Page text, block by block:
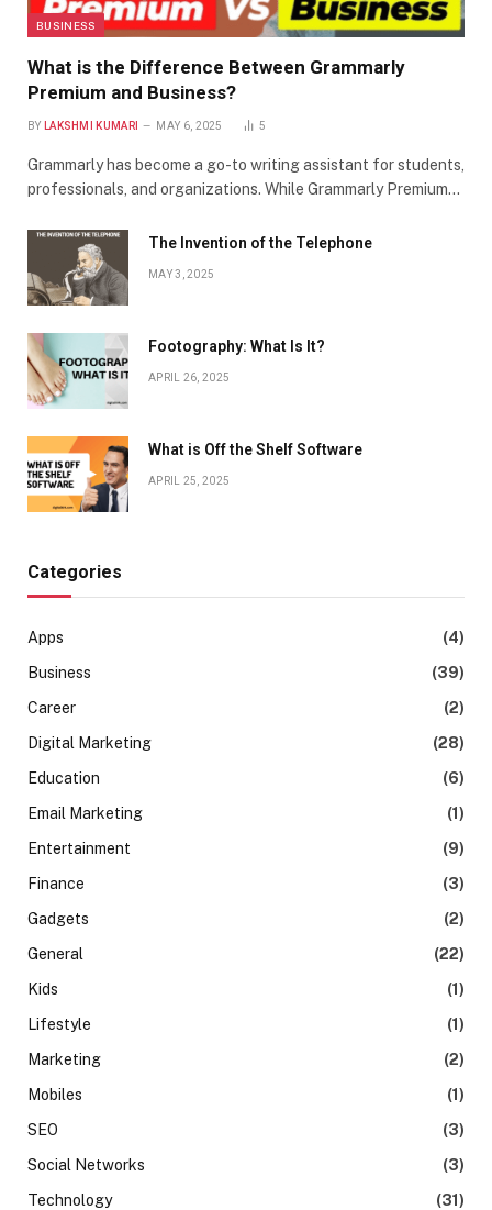
BUSINESS
What is the Difference Between Grammarly
Premium and Business?
BY LAKSHMI KUMARI MAY 6, 2025 5
Grammarly has become a go-to writing assistant for students,
professionals, and organizations. While Grammarly Premium…
The Invention of the Telephone
MAY 3, 2025
Footography: What Is It?
APRIL 26, 2025
What is Off the Shelf Software
APRIL 25, 2025
Categories
Apps
(4)
Business
(39)
Career
(2)
Digital Marketing
(28)
Education
(6)
Email Marketing
(1)
Entertainment
(9)
Finance
(3)
Gadgets
(2)
General
(22)
Kids
(1)
Lifestyle
(1)
Marketing
(2)
Mobiles
(1)
SEO
(3)
Social Networks
(3)
Technology
(31)